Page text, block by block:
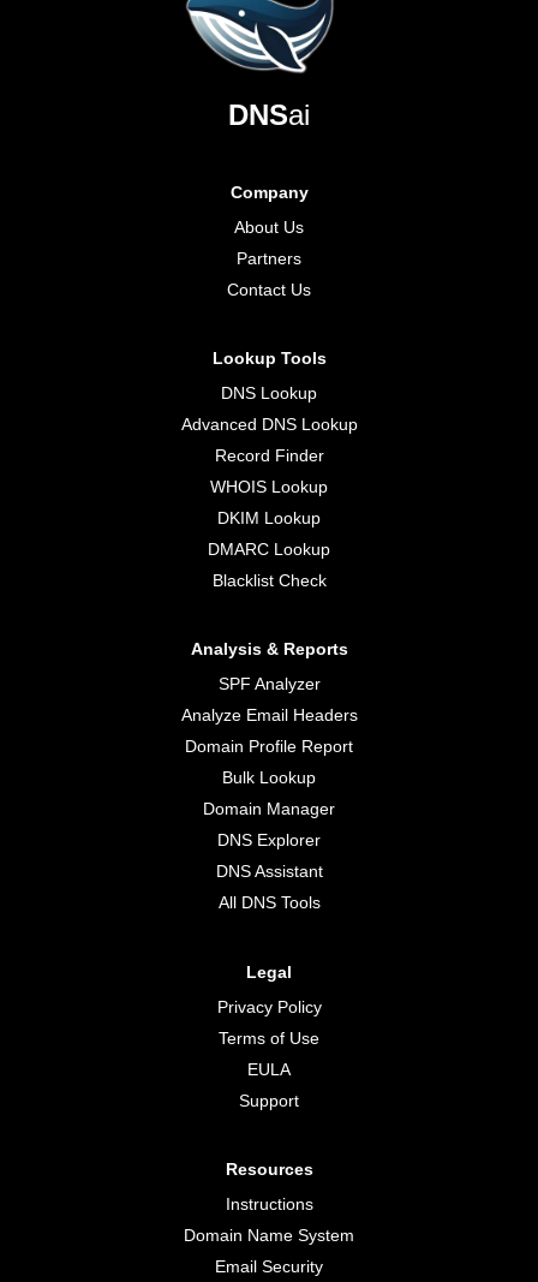
DNSai
Company
About Us
Partners
Contact Us
Lookup Tools
DNS Lookup
Advanced DNS Lookup
Record Finder
WHOIS Lookup
DKIM Lookup
DMARC Lookup
Blacklist Check
Analysis & Reports
SPF Analyzer
Analyze Email Headers
Domain Profile Report
Bulk Lookup
Domain Manager
DNS Explorer
DNS Assistant
All DNS Tools
Legal
Privacy Policy
Terms of Use
EULA
Support
Resources
Instructions
Domain Name System
Email Security